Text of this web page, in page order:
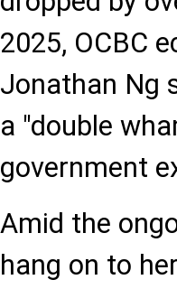
2025, OCBC
Jonathan Ng
a "double
government
Amid the
hang on to